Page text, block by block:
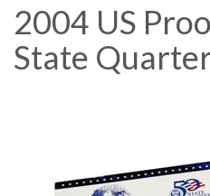
2004 US
State